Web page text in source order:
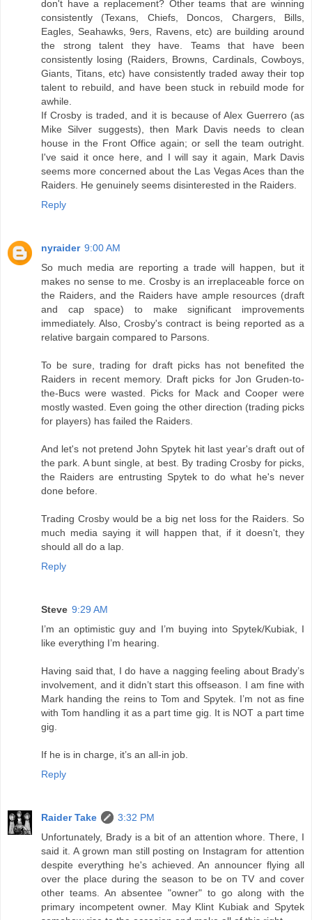
don't have a replacement? Other teams that are winning
consistently (Texans, Chiefs, Doncos, Chargers, Bills,
Eagles, Seahawks, 9ers, Ravens, etc) are building around
the strong talent they have. Teams that have been
consistently losing (Raiders, Browns, Cardinals, Cowboys,
Giants, Titans, etc) have consistently traded away their top
talent to rebuild, and have been stuck in rebuild mode for
awhile.
If Crosby is traded, and it is because of Alex Guerrero (as
Mike Silver suggests), then Mark Davis needs to clean
house in the Front Office again; or sell the team outright.
I've said it once here, and I will say it again, Mark Davis
seems more concerned about the Las Vegas Aces than the
Raiders. He genuinely seems disinterested in the Raiders.
Reply
nyraider 9:00 AM
So much media are reporting a trade will happen, but it
makes no sense to me. Crosby is an irreplaceable force on
the Raiders, and the Raiders have ample resources (draft
and cap space) to make significant improvements
immediately. Also, Crosby's contract is being reported as a
relative bargain compared to Parsons.
To be sure, trading for draft picks has not benefited the
Raiders in recent memory. Draft picks for Jon Gruden-to-
the-Bucs were wasted. Picks for Mack and Cooper were
mostly wasted. Even going the other direction (trading picks
for players) has failed the Raiders.
And let's not pretend John Spytek hit last year's draft out of
the park. A bunt single, at best. By trading Crosby for picks,
the Raiders are entrusting Spytek to do what he's never
done before.
Trading Crosby would be a big net loss for the Raiders. So
much media saying it will happen that, if it doesn't, they
should all do a lap.
Reply
Steve 9:29 AM
I’m an optimistic guy and I’m buying into Spytek/Kubiak, I
like everything I’m hearing.
Having said that, I do have a nagging feeling about Brady’s
involvement, and it didn’t start this offseason. I am fine with
Mark handing the reins to Tom and Spytek. I’m not as fine
with Tom handling it as a part time gig. It is NOT a part time
gig.
If he is in charge, it’s an all-in job.
Reply
Raider Take
3:32 PM
Unfortunately, Brady is a bit of an attention whore. There, I
said it. A grown man still posting on Instagram for attention
despite everything he's achieved. An announcer flying all
over the place during the season to be on TV and cover
other teams. An absentee "owner" to go along with the
primary incompetent owner. May Klint Kubiak and Spytek